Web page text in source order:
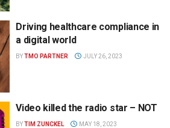
Driving healthcare compliance in
a digital world
BYTMO PARTNER JULY 26, 2023
Video killed the radio star – NOT
BYTIM ZUNCKEL MAY 18, 2023